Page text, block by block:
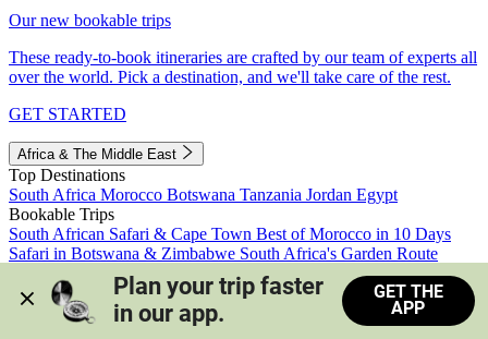
Our new bookable trips
These ready-to-book itineraries are crafted by our team of experts all
over the world. Pick a destination, and we'll take care of the rest.
GET STARTED
Africa & The Middle East
Top Destinations
South Africa Morocco Botswana Tanzania Jordan Egypt
Bookable Trips
South African Safari & Cape Town Best of Morocco in 10 Days
Safari in Botswana & Zimbabwe South Africa's Garden Route
Morocco's Medinas & Sahara
Train Safari South Africa
View all trips
Plan your trip faster
in our app.
GET THE
APP